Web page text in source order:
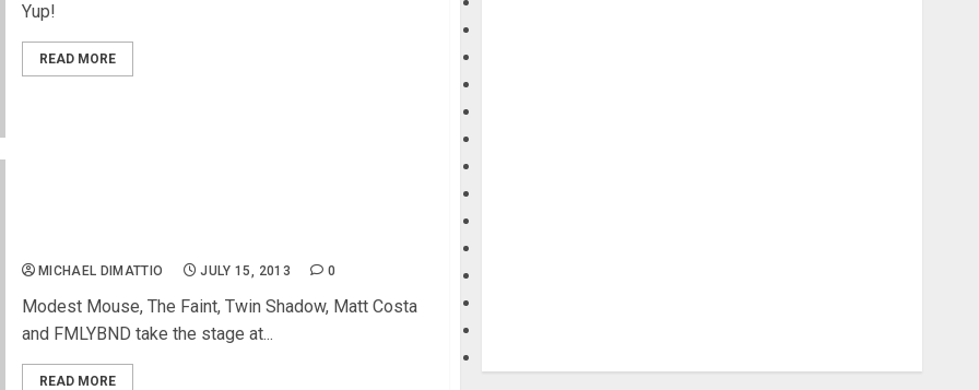
Yup!
READ MORE
MICHAEL DIMATTIO JULY 15, 2013 0
Modest Mouse, The Faint, Twin Shadow, Matt Costa
and FMLYBND take the stage at...
READ MORE